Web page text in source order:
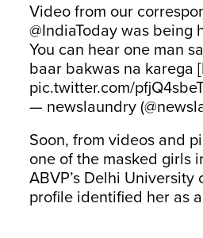
Video from our
@IndiaToday was being
You can hear one man
baar bakwas na karega
pic.twitter.com/
— newslaundry
Soon, from videos and
one of the masked girls
ABVP’s Delhi
profile identified her as